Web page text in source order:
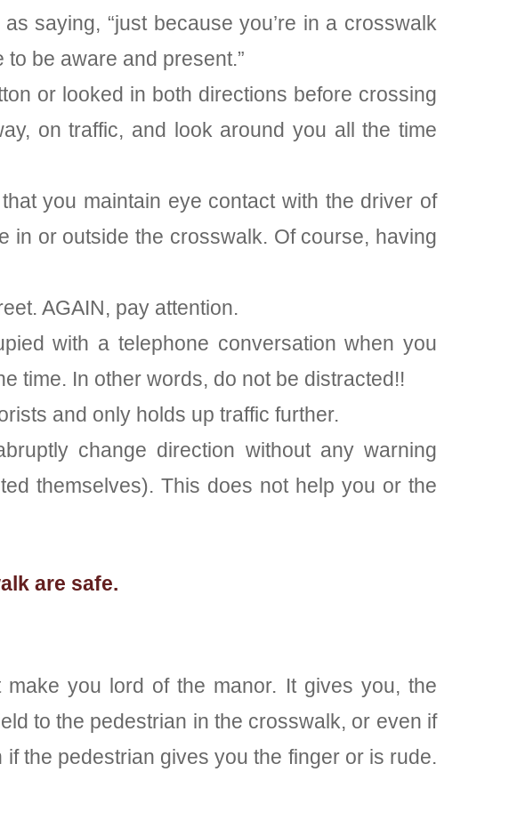
saying, “just because you’re in a crosswalk
to be aware and present.”
or looked in both directions before crossing
on traffic, and look around you all the time
you maintain eye contact with the driver of
in or outside the crosswalk. Of course, having
AGAIN, pay attention.
with a telephone conversation when you
time. In other words, do not be distracted!!
and only holds up traffic further.
change direction without any warning
themselves). This does not help you or the
are safe.
you lord of the manor. It gives you, the
to the pedestrian in the crosswalk, or even if
the pedestrian gives you the finger or is rude.